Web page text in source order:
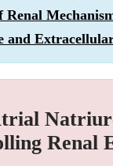
Renal
and
Renal